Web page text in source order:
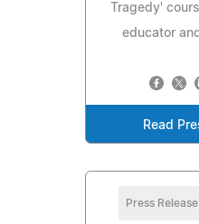
Tragedy'
educator
Read
Press Release